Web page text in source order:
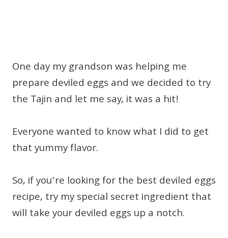
One day my grandson was helping me
prepare deviled eggs and we decided to try
the Tajin and let me say, it was a hit!
Everyone wanted to know what I did to get
that yummy flavor.
So, if you’re looking for the best deviled eggs
recipe, try my special secret ingredient that
will take your deviled eggs up a notch.